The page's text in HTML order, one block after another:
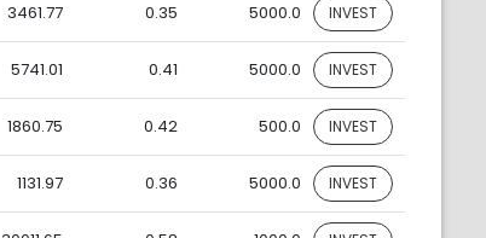
3461.77 0.35 5000.0 INVEST
5741.01 0.41 5000.0 INVEST
1860.75 0.42 500.0 INVEST
1131.97 0.36 5000.0 INVEST